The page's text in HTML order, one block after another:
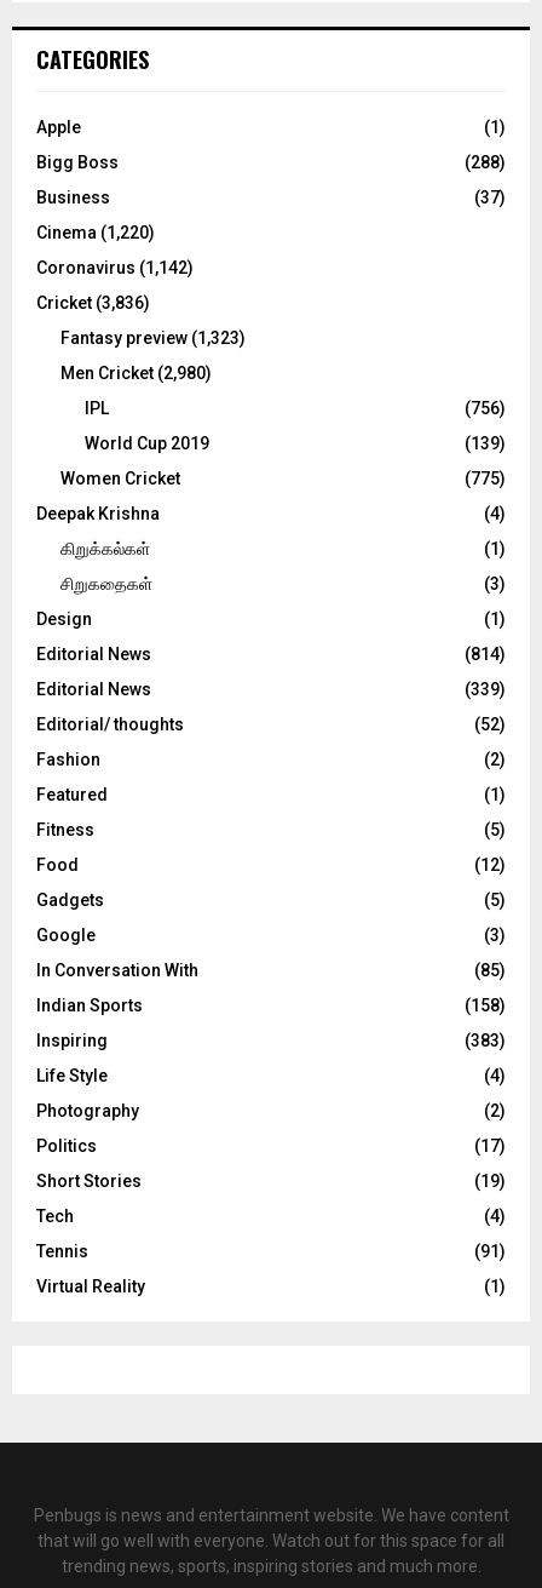
h
o
:
C
CATEGORIES
Apple
(1)
Bigg Boss
(288)
Business
(37)
Cinema (1,220)
Coronavirus (1,142)
Cricket (3,836)
Fantasy preview (1,323)
Men Cricket (2,980)
IPL
(756)
World Cup 2019
(139)
Women Cricket
(775)
Deepak Krishna
(4)
கிறுக்கல்கள்
(1)
சிறுகதைகள்
(3)
Design
(1)
Editorial News
(814)
Editorial News
(339)
Editorial/ thoughts
(52)
Fashion
(2)
Featured
(1)
Fitness
(5)
Food
(12)
Gadgets
(5)
Google
(3)
In Conversation With
(85)
Indian Sports
(158)
Inspiring
(383)
Life Style
(4)
Photography
(2)
Politics
(17)
Short Stories
(19)
Tech
(4)
Tennis
(91)
Virtual Reality
(1)
Penbugs is news and entertainment website. We have content
that will go well with everyone. Watch out for this space for all
trending news, sports, inspiring stories and much more.